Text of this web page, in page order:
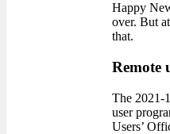
Happy
over. But
that.
Remote
The 2021-
user
Users’